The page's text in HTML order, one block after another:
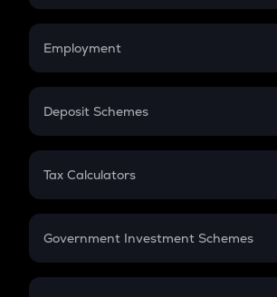
Credit Card EMI
Compound Interest
Employment
In-Hand Salary
PPF
Gratuity
Retirement
Deposit Schemes
FD
Tax Calculators
GST
Government Investment Schemes
Sukanya Samriddhu Yojana